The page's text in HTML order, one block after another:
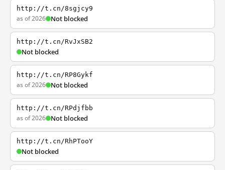
http://t.cn/8sgjcy9
as of 2026 Not blocked
http://t.cn/RvJxSB2
Not blocked
http://t.cn/RP8Gykf
as of 2026 Not blocked
http://t.cn/RPdjfbb
as of 2026 Not blocked
http://t.cn/RhPTooY
Not blocked